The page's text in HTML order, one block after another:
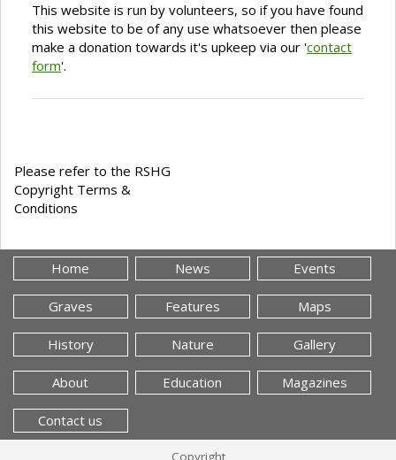
This website is run by volunteers, so if you have found
this website to be of any use whatsoever then please
make a donation towards it's upkeep via our 'contact
form'.
Please refer to the RSHG
Copyright Terms &
Conditions
Home News Events
Graves Features Maps
History Nature Gallery
About Education Magazines
Contact us
Copyright